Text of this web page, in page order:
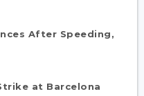
After Speeding,
at Barcelona